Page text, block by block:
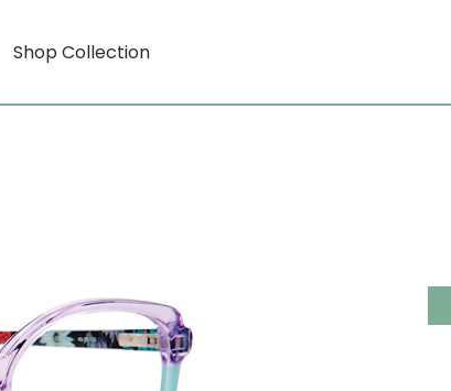
Shop Collection